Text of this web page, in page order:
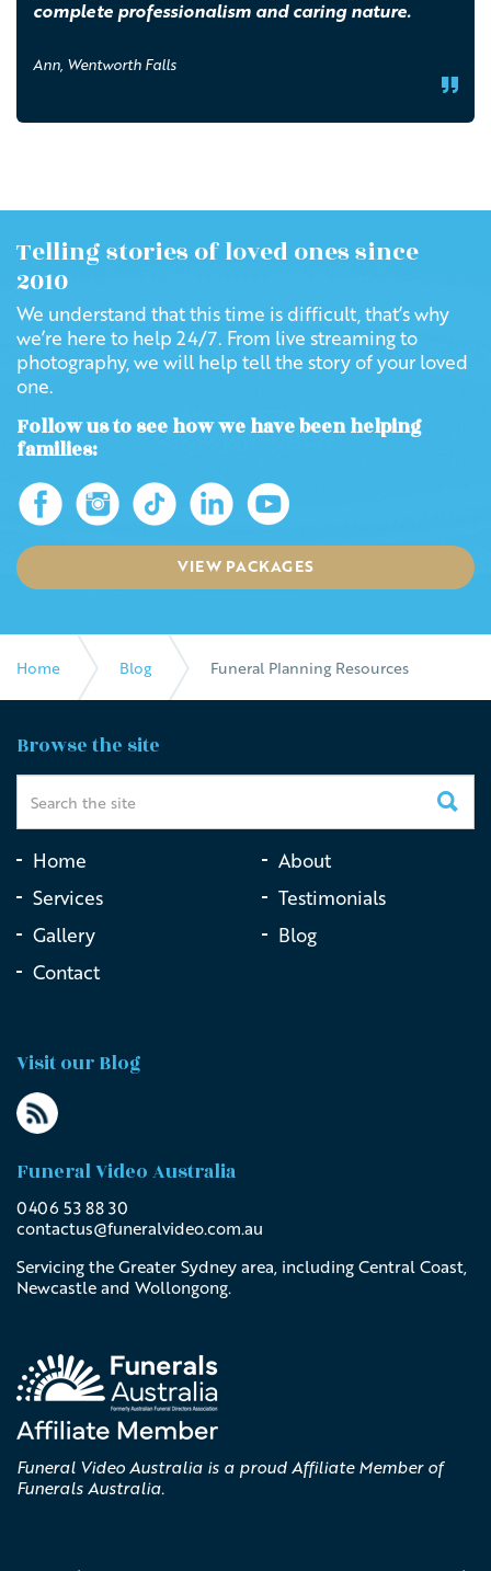
complete professionalism and caring nature.
Ann, Wentworth Falls
Telling stories of loved ones since
2010
We understand that this time is difficult, that’s why
we’re here to help 24/7. From live streaming to
photography, we will help tell the story of your loved
one.
Follow us to see how we have been helping
families:
VIEW PACKAGES
Home Blog Funeral Planning Resources
Browse the site
Home
About
Services
Testimonials
Gallery
Blog
Contact
Visit our Blog
Funeral Video Australia
0406 53 88 30
contactus@funeralvideo.com.au
Servicing the Greater Sydney area, including Central Coast,
Newcastle and Wollongong.
Funeral Video Australia is a proud Affiliate Member of
Funerals Australia.